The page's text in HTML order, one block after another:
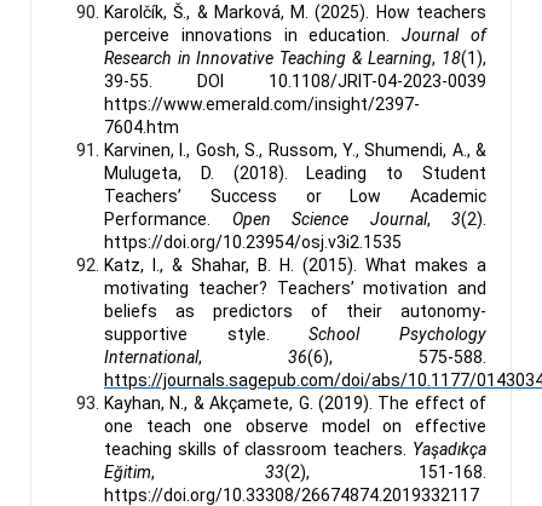
Karolčík, Š., & Marková, M. (2025). How teachers
perceive innovations in education.Journal of
Research in Innovative Teaching & Learning, 18(1),
39-55. DOI 10.1108/JRIT-04-2023-0039
https://www.emerald.com/insight/2397-
7604.htm
Karvinen, I., Gosh, S., Russom, Y., Shumendi, A., &
Mulugeta, D. (2018). Leading to Student
Teachers’ Success or Low Academic
Performance. Open Science Journal, 3(2).
https://doi.org/10.23954/osj.v3i2.1535
Katz, I., & Shahar, B. H. (2015). What makes a
motivating teacher? Teachers’ motivation and
beliefs as predictors of their autonomy-
supportive style.School Psychology
International, 36(6), 575-588.
https://journals.sagepub.com/doi/abs/10.1177/
Kayhan, N., & Akçamete, G. (2019). The effect of
one teach one observe model on effective
teaching skills of classroom teachers. Yaşadıkça
Eğitim, 33(2), 151-168.
https://doi.org/10.33308/26674874.2019332117